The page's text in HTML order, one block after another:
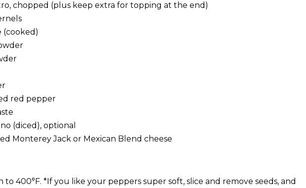
chopped (plus keep extra for topping at the end)
(cooked)
red pepper
(diced), optional
Monterey Jack or Mexican Blend cheese
to 400°F. *If you like your peppers super soft, slice and remove seeds, and